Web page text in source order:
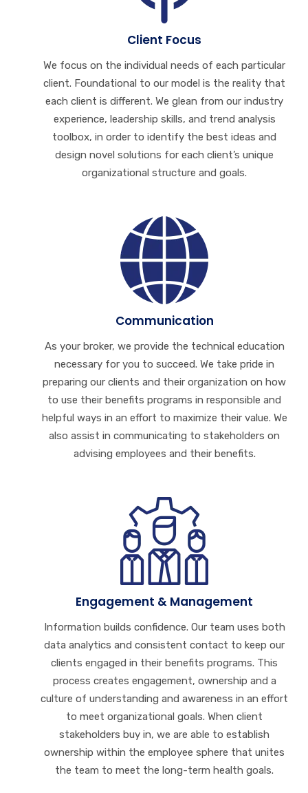
Client Focus
We focus on the individual needs of each particular
client. Foundational to our model is the reality that
each client is different. We glean from our industry
experience, leadership skills, and trend analysis
toolbox, in order to identify the best ideas and
design novel solutions for each client’s unique
organizational structure and goals.
Communication
As your broker, we provide the technical education
necessary for you to succeed. We take pride in
preparing our clients and their organization on how
to use their benefits programs in responsible and
helpful ways in an effort to maximize their value. We
also assist in communicating to stakeholders on
advising employees and their benefits.
Engagement & Management
Information builds confidence. Our team uses both
data analytics and consistent contact to keep our
clients engaged in their benefits programs. This
process creates engagement, ownership and a
culture of understanding and awareness in an effort
to meet organizational goals. When client
stakeholders buy in, we are able to establish
ownership within the employee sphere that unites
the team to meet the long-term health goals.